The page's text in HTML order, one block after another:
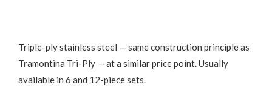
Triple-ply stainless steel — same construction principle as
Tramontina Tri-Ply — at a similar price point. Usually
available in 6 and 12-piece sets.